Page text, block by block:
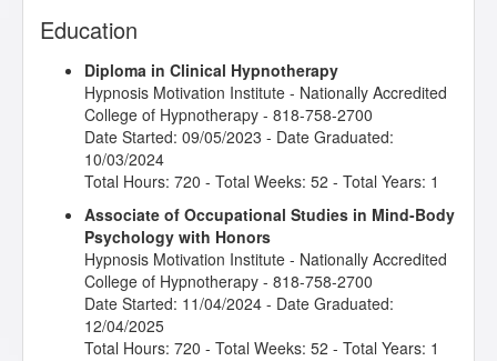
Education
Diploma in Clinical Hypnotherapy
Hypnosis Motivation Institute - Nationally Accredited
College of Hypnotherapy - 818-758-2700
Date Started: 09/05/2023 - Date Graduated:
10/03/2024
Total Hours: 720 - Total Weeks: 52 - Total Years: 1
Associate of Occupational Studies in Mind-Body
Psychology with Honors
Hypnosis Motivation Institute - Nationally Accredited
College of Hypnotherapy - 818-758-2700
Date Started: 11/04/2024 - Date Graduated:
12/04/2025
Total Hours: 720 - Total Weeks: 52 - Total Years: 1